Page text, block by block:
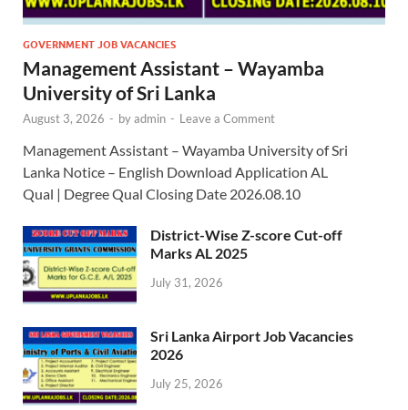
GOVERNMENT JOB VACANCIES
Management Assistant – Wayamba
University of Sri Lanka
August 3, 2026 - byadmin - Leave a Comment
Management Assistant – Wayamba University of Sri
Lanka Notice – English Download Application AL
Qual | Degree Qual Closing Date 2026.08.10
District-Wise Z-score Cut-off
Marks AL 2025
July 31, 2026
Sri Lanka Airport Job Vacancies
2026
July 25, 2026